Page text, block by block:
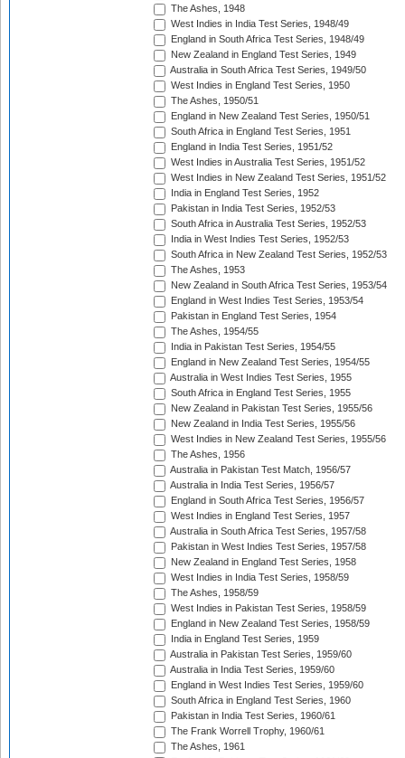
The Ashes, 1948
West Indies in India Test Series, 1948/49
England in South Africa Test Series, 1948/49
New Zealand in England Test Series, 1949
Australia in South Africa Test Series, 1949/50
West Indies in England Test Series, 1950
The Ashes, 1950/51
England in New Zealand Test Series, 1950/51
South Africa in England Test Series, 1951
England in India Test Series, 1951/52
West Indies in Australia Test Series, 1951/52
West Indies in New Zealand Test Series, 1951/52
India in England Test Series, 1952
Pakistan in India Test Series, 1952/53
South Africa in Australia Test Series, 1952/53
India in West Indies Test Series, 1952/53
South Africa in New Zealand Test Series, 1952/53
The Ashes, 1953
New Zealand in South Africa Test Series, 1953/54
England in West Indies Test Series, 1953/54
Pakistan in England Test Series, 1954
The Ashes, 1954/55
India in Pakistan Test Series, 1954/55
England in New Zealand Test Series, 1954/55
Australia in West Indies Test Series, 1955
South Africa in England Test Series, 1955
New Zealand in Pakistan Test Series, 1955/56
New Zealand in India Test Series, 1955/56
West Indies in New Zealand Test Series, 1955/56
The Ashes, 1956
Australia in Pakistan Test Match, 1956/57
Australia in India Test Series, 1956/57
England in South Africa Test Series, 1956/57
West Indies in England Test Series, 1957
Australia in South Africa Test Series, 1957/58
Pakistan in West Indies Test Series, 1957/58
New Zealand in England Test Series, 1958
West Indies in India Test Series, 1958/59
The Ashes, 1958/59
West Indies in Pakistan Test Series, 1958/59
England in New Zealand Test Series, 1958/59
India in England Test Series, 1959
Australia in Pakistan Test Series, 1959/60
Australia in India Test Series, 1959/60
England in West Indies Test Series, 1959/60
South Africa in England Test Series, 1960
Pakistan in India Test Series, 1960/61
The Frank Worrell Trophy, 1960/61
The Ashes, 1961